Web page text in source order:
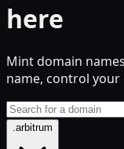
here
Mint domain
name, control your
.arbitrum